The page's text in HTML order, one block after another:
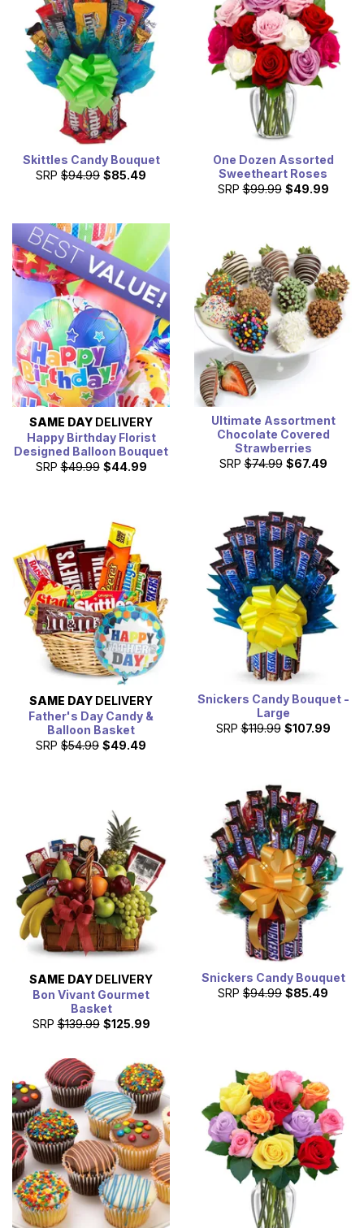
Skittles Candy Bouquet
SRP $94.99 $85.49
One Dozen Assorted
Sweetheart Roses
SRP $99.99 $49.99
SAME DAY DELIVERY
Happy Birthday Florist
Designed Balloon Bouquet
SRP $49.99 $44.99
Ultimate Assortment
Chocolate Covered
Strawberries
SRP $74.99 $67.49
SAME DAY DELIVERY
Father's Day Candy &
Balloon Basket
SRP $54.99 $49.49
Snickers Candy Bouquet -
Large
SRP $119.99 $107.99
SAME DAY DELIVERY
Bon Vivant Gourmet
Basket
SRP $139.99 $125.99
Snickers Candy Bouquet
SRP $94.99 $85.49